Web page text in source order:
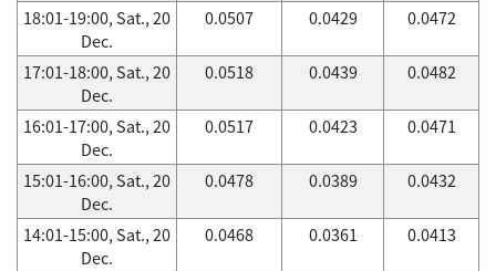
18:01-19:00, Sat., 20
Dec.
0.0507 0.0429 0.0472
17:01-18:00, Sat., 20
Dec.
0.0518 0.0439 0.0482
16:01-17:00, Sat., 20
Dec.
0.0517 0.0423 0.0471
15:01-16:00, Sat., 20
Dec.
0.0478 0.0389 0.0432
14:01-15:00, Sat., 20
Dec.
0.0468 0.0361 0.0413